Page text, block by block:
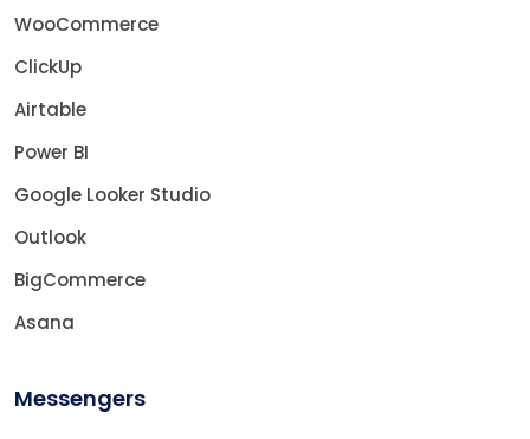
WooCommerce
ClickUp
Airtable
Power BI
Google Looker Studio
Outlook
BigCommerce
Asana
Messengers